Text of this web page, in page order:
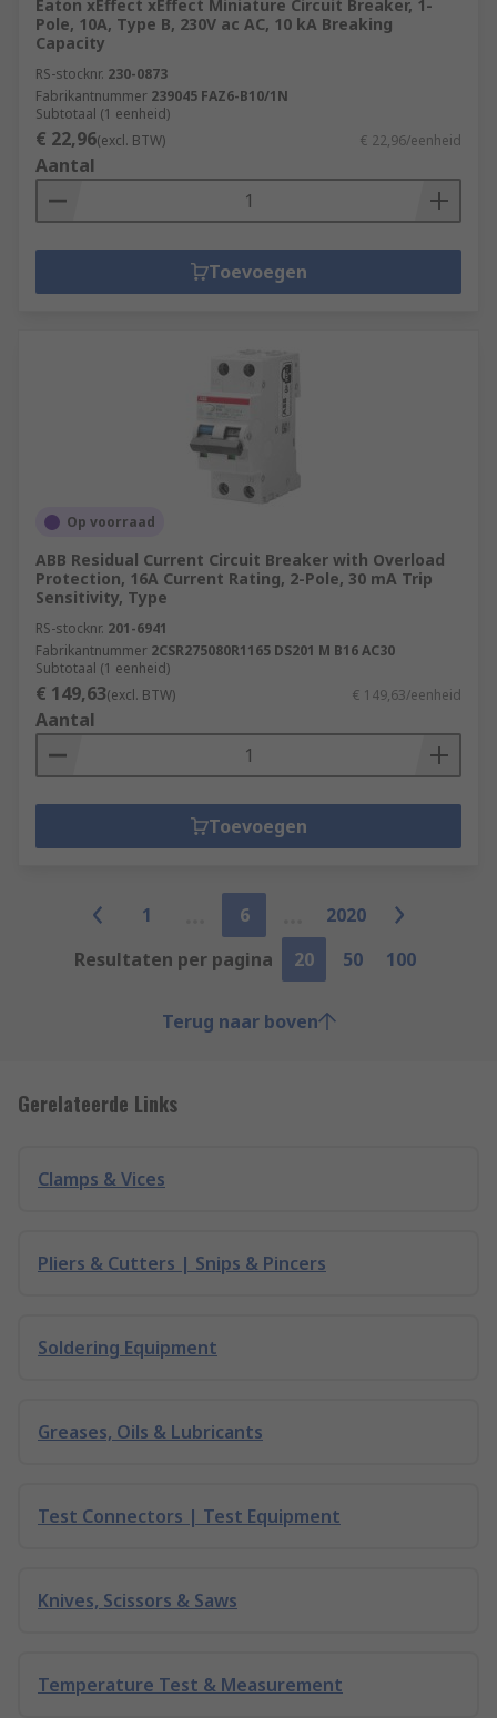
Eaton xEffect xEffect Miniature Circuit Breaker, 1-
Pole, 10A, Type B, 230V ac AC, 10 kA Breaking
Capacity
RS-stocknr. 230-0873
Fabrikantnummer 239045 FAZ6-B10/1N
Subtotaal (1 eenheid)
€ 22,96(excl. BTW) € 22,96/eenheid
Aantal
Toevoegen
Op voorraad
ABB Residual Current Circuit Breaker with Overload
Protection, 16A Current Rating, 2-Pole, 30 mA Trip
Sensitivity, Type
RS-stocknr. 201-6941
Fabrikantnummer 2CSR275080R1165 DS201 M B16 AC30
Subtotaal (1 eenheid)
€ 149,63(excl. BTW) € 149,63/eenheid
Aantal
Toevoegen
1 6
2020
Resultaten per pagina
20 50 100
Terug naar boven
Gerelateerde Links
Clamps & Vices
Pliers & Cutters | Snips & Pincers
Soldering Equipment
Greases, Oils & Lubricants
Test Connectors | Test Equipment
Knives, Scissors & Saws
Temperature Test & Measurement